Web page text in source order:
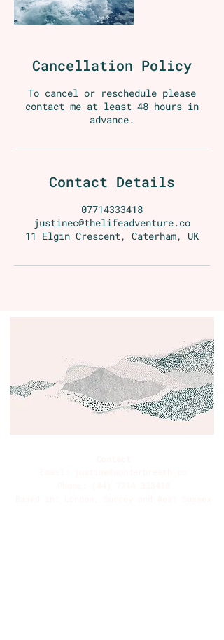
Cancellation Policy
To cancel or reschedule please
contact me at least 48 hours in
advance.
Contact Details
07714333418
justinec@thelifeadventure.co
11 Elgin Crescent, Caterham, UK